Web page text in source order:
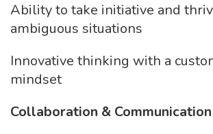
Ability to take initiative and
ambiguous situations
Innovative thinking with a
mindset
Collaboration & Communication